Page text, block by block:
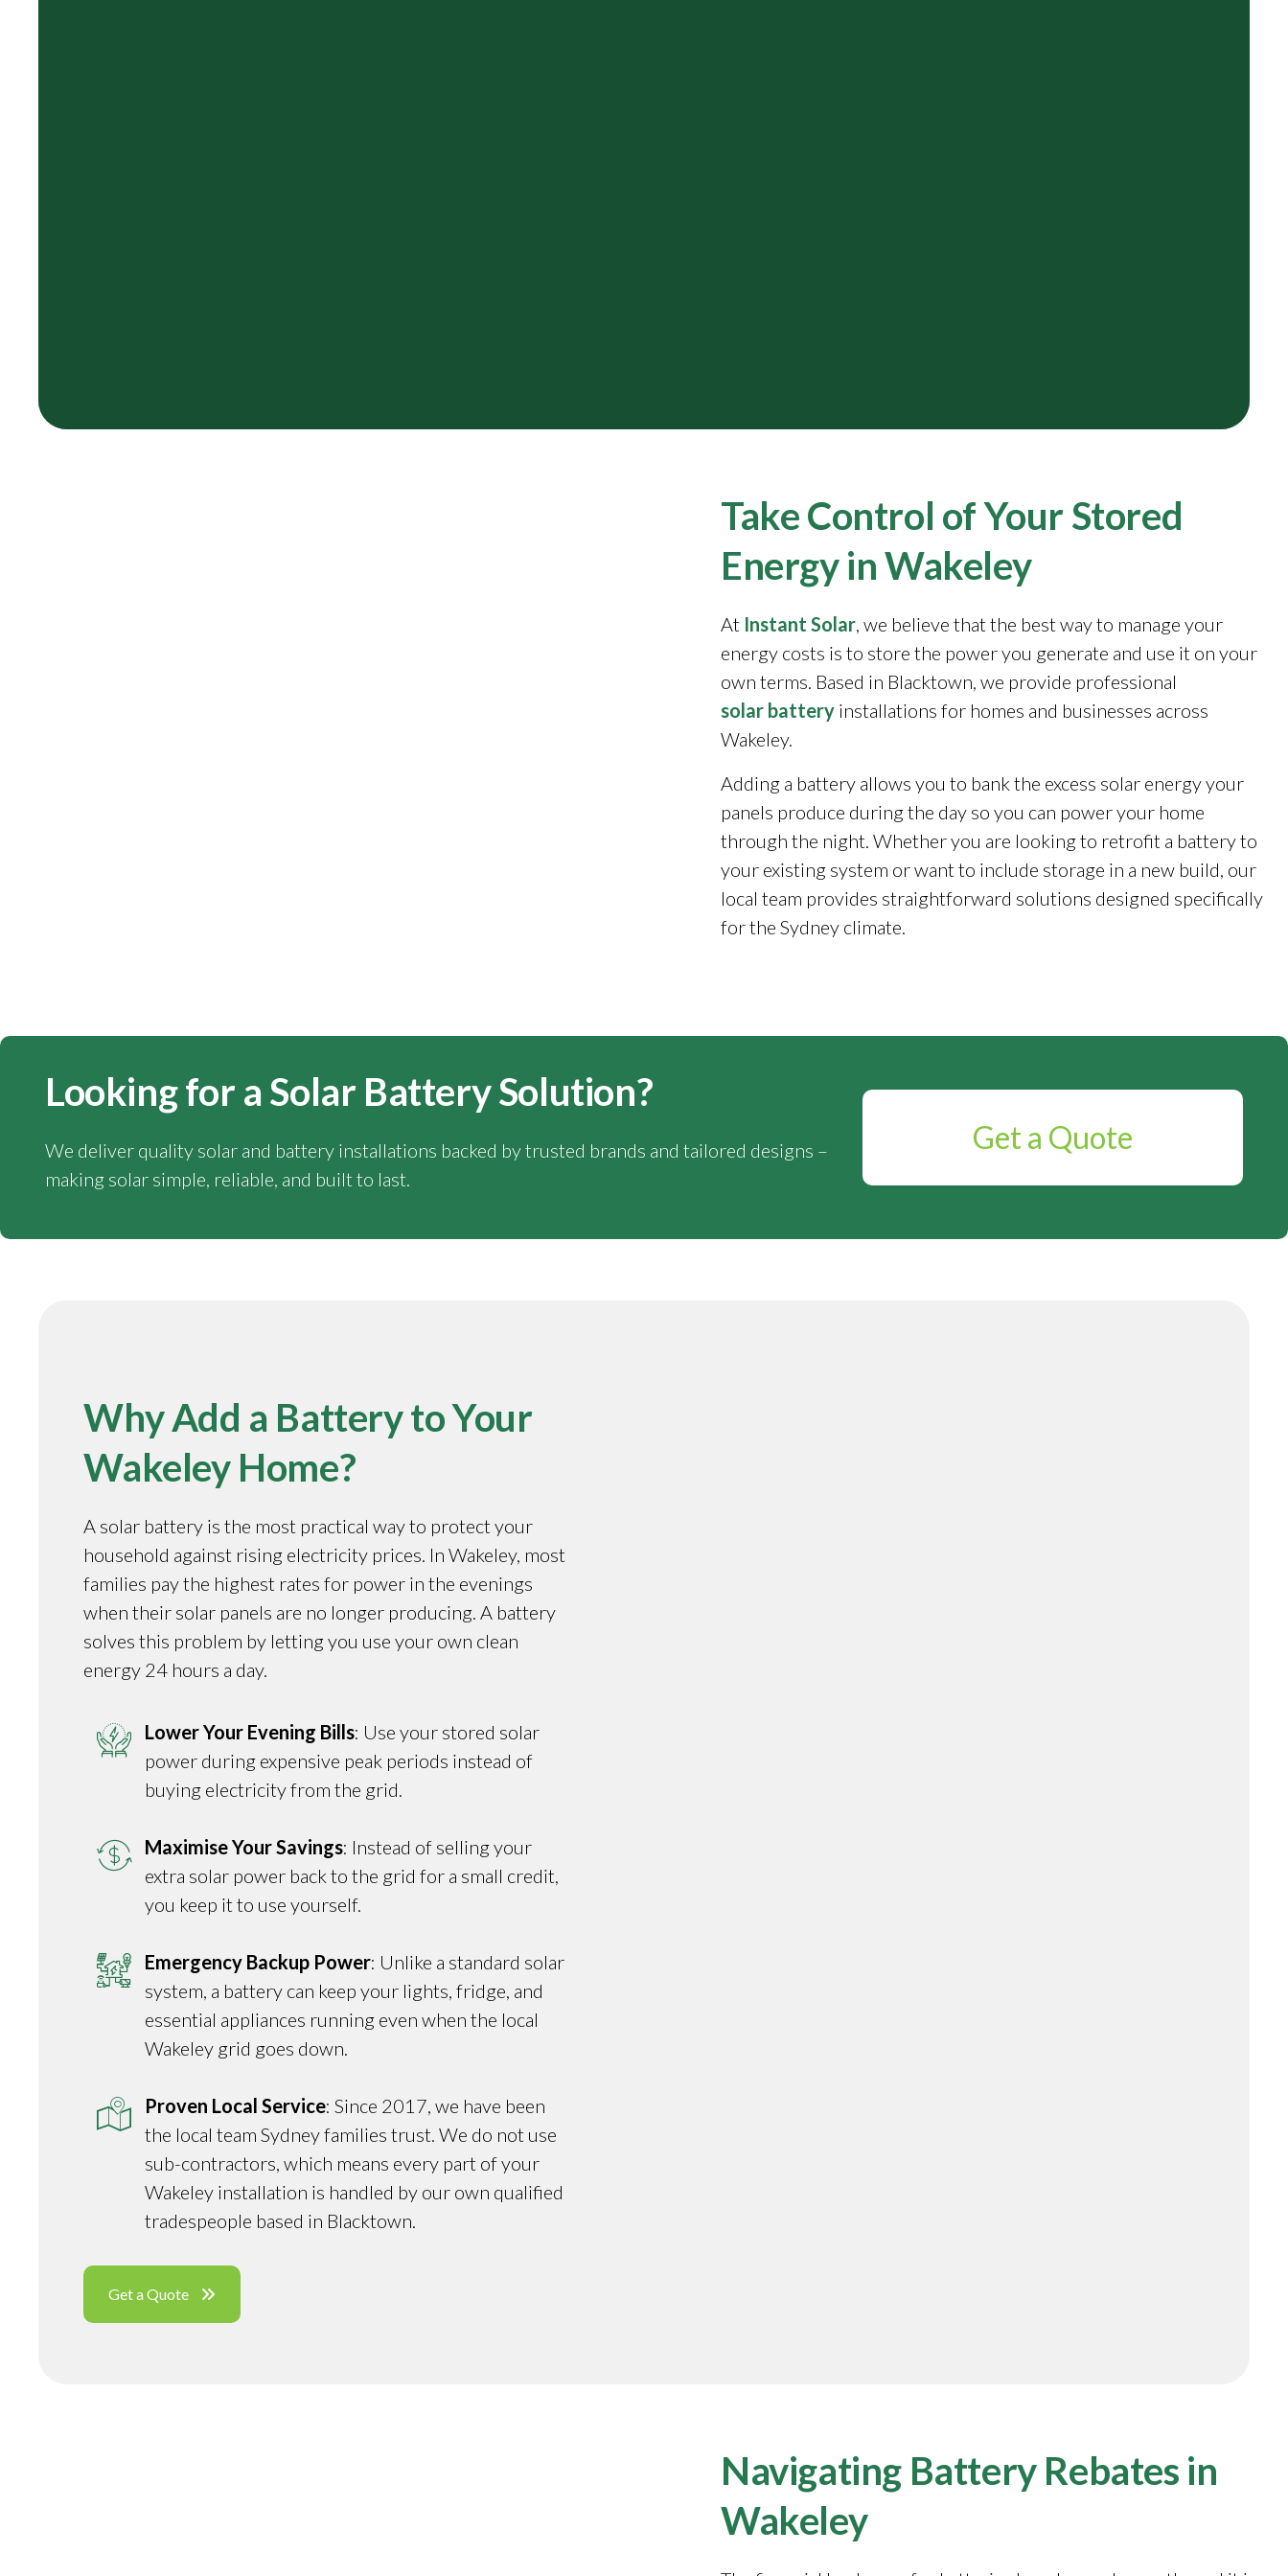
Take Control of Your Stored
Energy in Wakeley
At Instant Solar, we believe that the best way to manage your
energy costs is to store the power you generate and use it on your
own terms. Based in Blacktown, we provide professional
solar battery installations for homes and businesses across
Wakeley.
Adding a battery allows you to bank the excess solar energy your
panels produce during the day so you can power your home
through the night. Whether you are looking to retrofit a battery to
your existing system or want to include storage in a new build, our
local team provides straightforward solutions designed specifically
for the Sydney climate.
Looking for a Solar Battery Solution?
We deliver quality solar and battery installations backed by trusted brands and tailored designs –
making solar simple, reliable, and built to last.
Get a Quote
Why Add a Battery to Your
Wakeley Home?
A solar battery is the most practical way to protect your
household against rising electricity prices. In Wakeley, most
families pay the highest rates for power in the evenings
when their solar panels are no longer producing. A battery
solves this problem by letting you use your own clean
energy 24 hours a day.
Lower Your Evening Bills: Use your stored solar
power during expensive peak periods instead of
buying electricity from the grid.
Maximise Your Savings: Instead of selling your
extra solar power back to the grid for a small credit,
you keep it to use yourself.
Emergency Backup Power: Unlike a standard solar
system, a battery can keep your lights, fridge, and
essential appliances running even when the local
Wakeley grid goes down.
Proven Local Service: Since 2017, we have been
the local team Sydney families trust. We do not use
sub-contractors, which means every part of your
Wakeley installation is handled by our own qualified
tradespeople based in Blacktown.
Get a Quote
Navigating Battery Rebates in
Wakeley